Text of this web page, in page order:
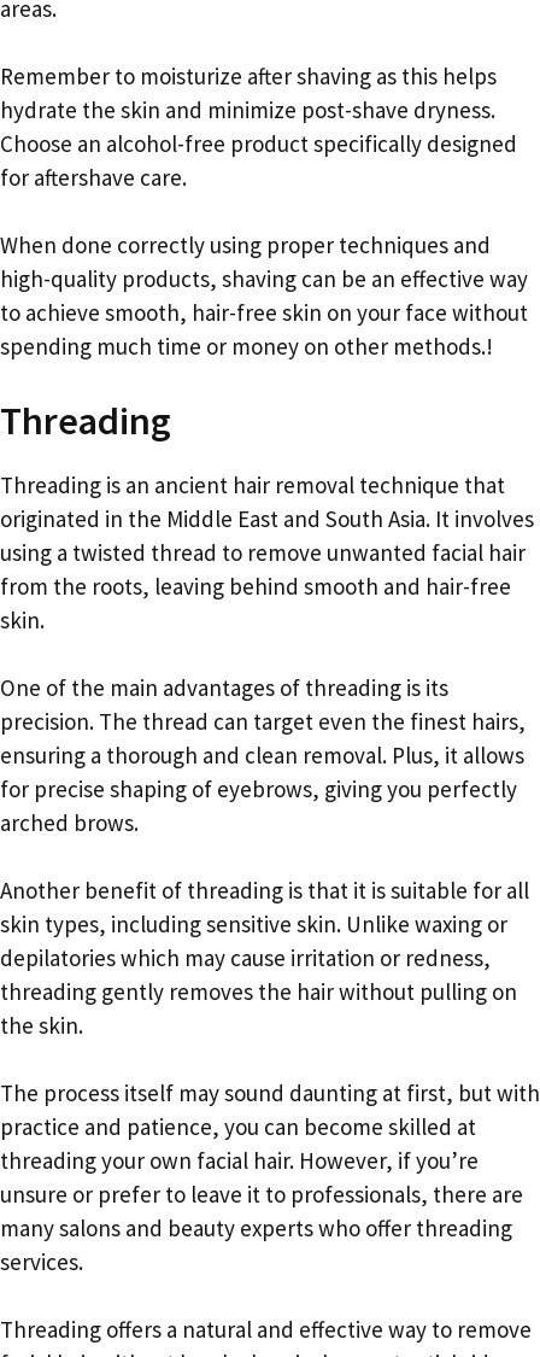
areas.
Remember to moisturize after shaving as this helps
hydrate the skin and minimize post-shave dryness.
Choose an alcohol-free product specifically designed
for aftershave care.
When done correctly using proper techniques and
high-quality products, shaving can be an effective way
to achieve smooth, hair-free skin on your face without
spending much time or money on other methods.!
Threading
Threading is an ancient hair removal technique that
originated in the Middle East and South Asia. It involves
using a twisted thread to remove unwanted facial hair
from the roots, leaving behind smooth and hair-free
skin.
One of the main advantages of threading is its
precision. The thread can target even the finest hairs,
ensuring a thorough and clean removal. Plus, it allows
for precise shaping of eyebrows, giving you perfectly
arched brows.
Another benefit of threading is that it is suitable for all
skin types, including sensitive skin. Unlike waxing or
depilatories which may cause irritation or redness,
threading gently removes the hair without pulling on
the skin.
The process itself may sound daunting at first, but with
practice and patience, you can become skilled at
threading your own facial hair. However, if you’re
unsure or prefer to leave it to professionals, there are
many salons and beauty experts who offer threading
services.
Threading offers a natural and effective way to remove